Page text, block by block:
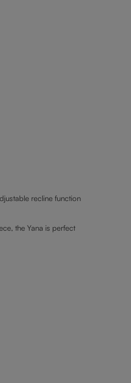
recline function
the Yana is perfect